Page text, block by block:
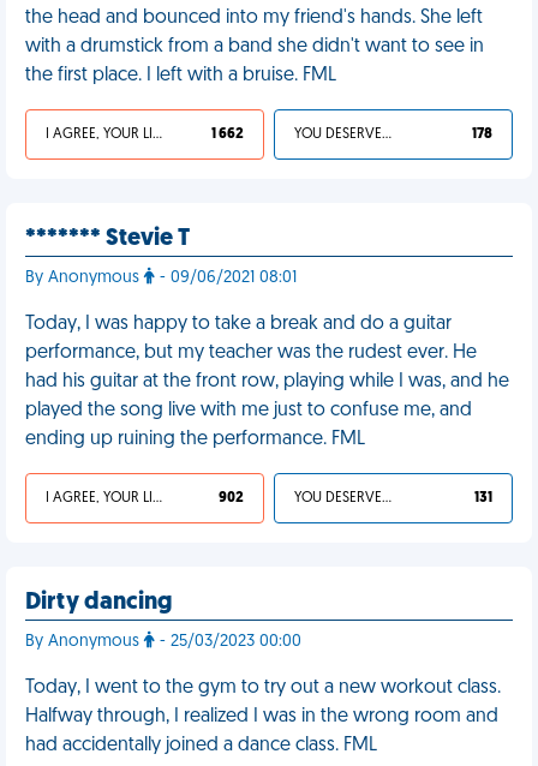
the head and bounced into my friend's hands. She left
with a drumstick from a band she didn't want to see in
the first place. I left with a bruise. FML
I AGREE, YOUR LIFE SUCKS 1 662 YOU DESERVED IT 178
******* Stevie T
By Anonymous - 09/06/2021 08:01
Today, I was happy to take a break and do a guitar
performance, but my teacher was the rudest ever. He
had his guitar at the front row, playing while I was, and he
played the song live with me just to confuse me, and
ending up ruining the performance. FML
I AGREE, YOUR LIFE SUCKS 902 YOU DESERVED IT 131
Dirty dancing
By Anonymous - 25/03/2023 00:00
Today, I went to the gym to try out a new workout class.
Halfway through, I realized I was in the wrong room and
had accidentally joined a dance class. FML